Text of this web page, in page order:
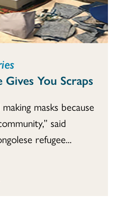
You Scraps
masks because
said
refugee...